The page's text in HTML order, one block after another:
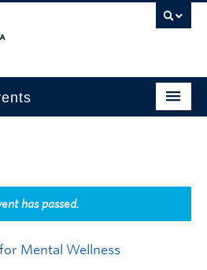
has passed.
Mental Wellness